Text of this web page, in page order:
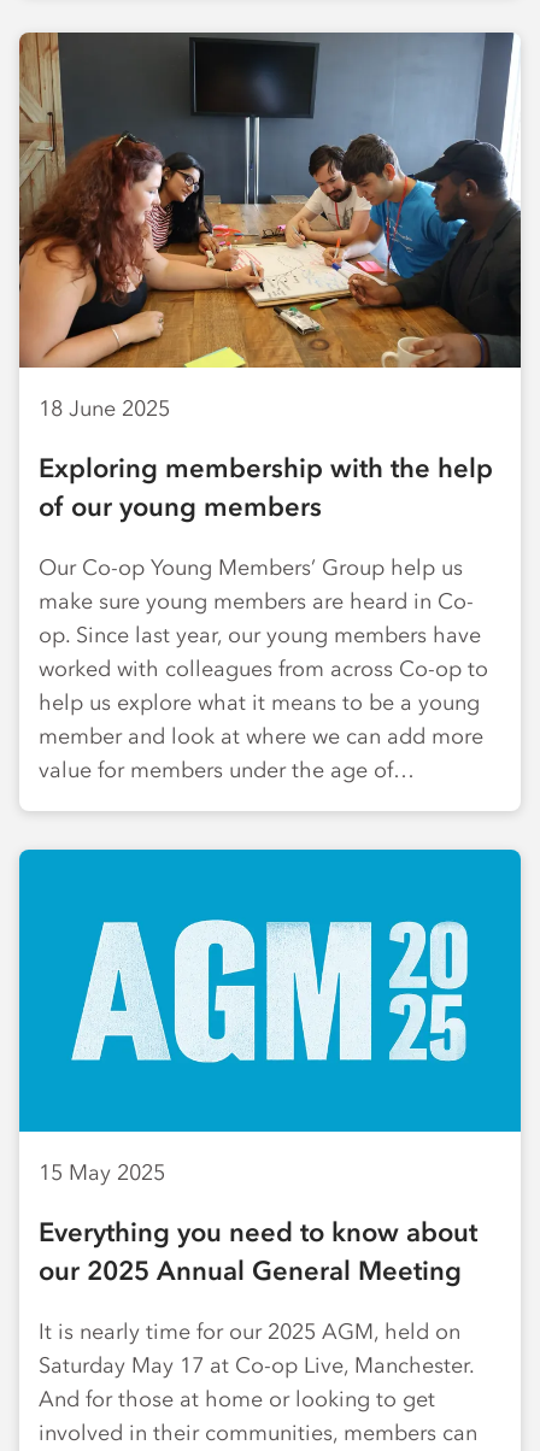
18 June 2025
Exploring membership with the help
of our young members
Our Co-op Young Members’ Group help us
make sure young members are heard in Co-
op. Since last year, our young members have
worked with colleagues from across Co-op to
help us explore what it means to be a young
member and look at where we can add more
value for members under the age of…
15 May 2025
Everything you need to know about
our 2025 Annual General Meeting
It is nearly time for our 2025 AGM, held on
Saturday May 17 at Co-op Live, Manchester.
And for those at home or looking to get
involved in their communities, members can